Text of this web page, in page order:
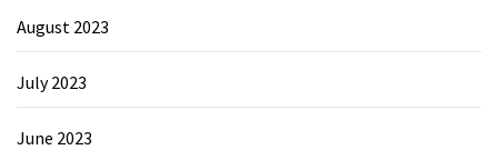
August 2023
July 2023
June 2023